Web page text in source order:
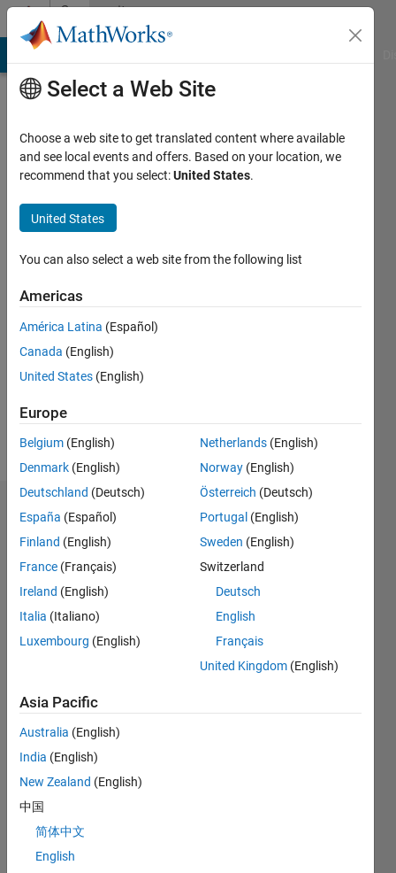
Skip to contentCommunity
Profile
theShield
Active
2014
Followers:
Following:
Message
Endorsements
Please
loginto
endorse
person
in a skill
Select a Web Site
Choose a web site to get translated content where available
and see local events and offers. Based on your location, we
recommend that you select:United States.
United States
You can also select a web site from the following list
Americas
América Latina (Español)
Canada (English)
United States (English)
Europe
Belgium (English)
Denmark (English)
Deutschland (Deutsch)
España (Español)
Finland (English)
France (Français)
Ireland (English)
Italia (Italiano)
Luxembourg (English)
Netherlands (English)
Norway (English)
Österreich (Deutsch)
Portugal (English)
Sweden (English)
Switzerland
Deutsch
English
Français
United Kingdom (English)
Asia Pacific
Australia (English)
India (English)
New Zealand (English)
中国
简体中文
English